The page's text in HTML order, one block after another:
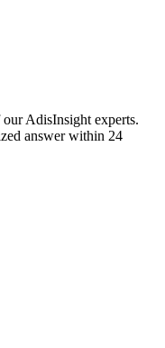
AdisInsight experts.
answer within 24